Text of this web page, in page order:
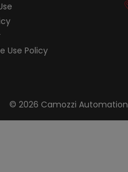
Use Policy
© 2026 Camozzi